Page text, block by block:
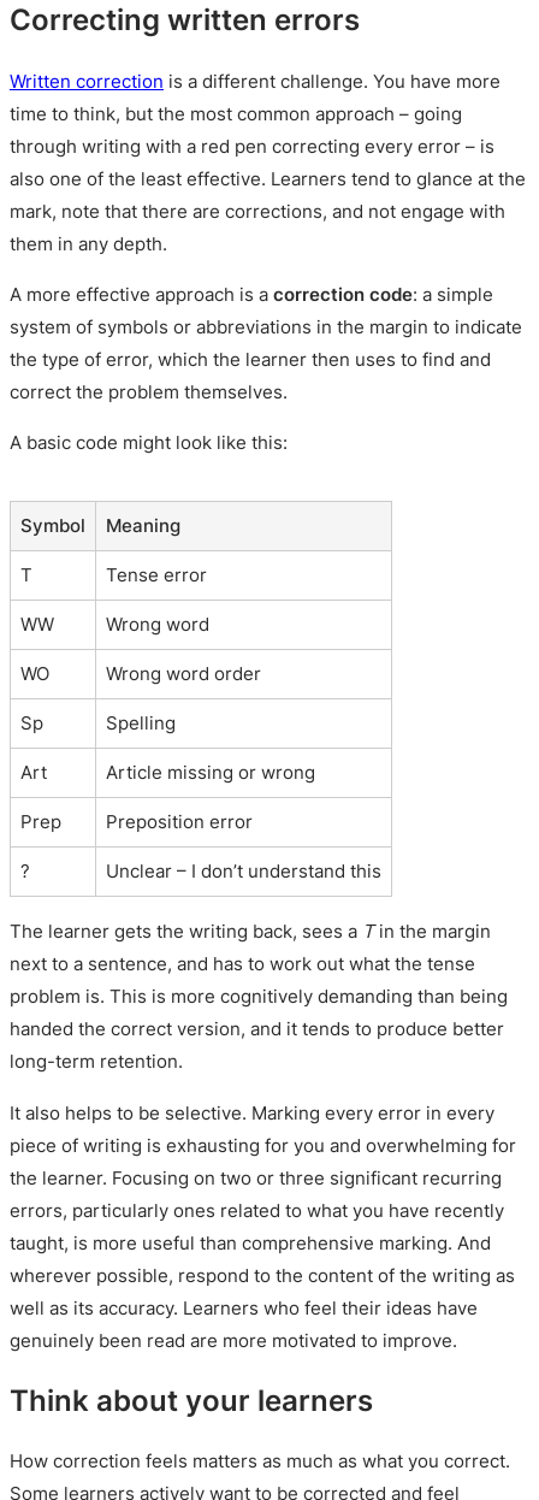
Correcting written errors
Written correction is a different challenge. You have more
time to think, but the most common approach – going
through writing with a red pen correcting every error – is
also one of the least effective. Learners tend to glance at the
mark, note that there are corrections, and not engage with
them in any depth.
A more effective approach is a correction code: a simple
system of symbols or abbreviations in the margin to indicate
the type of error, which the learner then uses to find and
correct the problem themselves.
A basic code might look like this:
Symbol Meaning
T Tense error
WW Wrong word
WO Wrong word order
Sp Spelling
Art Article missing or wrong
Prep Preposition error
? Unclear – I don’t understand this
The learner gets the writing back, sees a Tin the margin
next to a sentence, and has to work out what the tense
problem is. This is more cognitively demanding than being
handed the correct version, and it tends to produce better
long-term retention.
It also helps to be selective. Marking every error in every
piece of writing is exhausting for you and overwhelming for
the learner. Focusing on two or three significant recurring
errors, particularly ones related to what you have recently
taught, is more useful than comprehensive marking. And
wherever possible, respond to the content of the writing as
well as its accuracy. Learners who feel their ideas have
genuinely been read are more motivated to improve.
Think about your learners
How correction feels matters as much as what you correct.
Some learners actively want to be corrected and feel